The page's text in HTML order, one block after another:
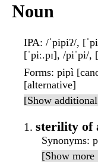
Noun
IPA: /ˈpipiʔ/,
[ˈpiː.pɪ], /piˈpi/,
Forms: pipì
[alternative]
[Show
sterility of
Synonyms:
[Show